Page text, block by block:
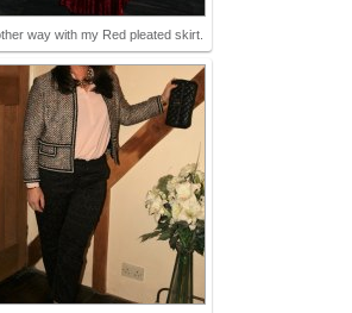
way with my Red pleated skirt.